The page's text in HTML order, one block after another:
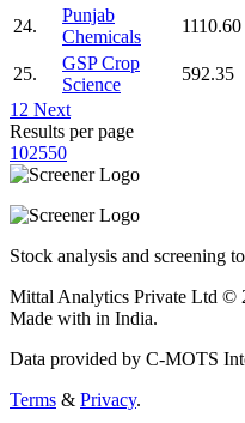
24.
Punjab
Chemicals
1110.60
25.
GSP Crop
Science
592.35
1 2 Next
Results per page
102550
Stock analysis and screening
Mittal Analytics Private Ltd ©
Made with in India.
Data provided by C-MOTS
Terms & Privacy.